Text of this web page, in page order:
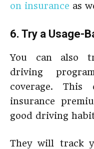
on insurance as
6. Try a Usage-
You can also
driving
coverage.
insurance
good driving
They will track